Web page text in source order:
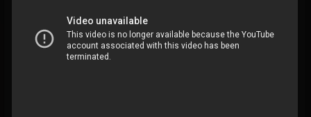
Metal Vault
@metal-vault
FOLLOWERS FOLLOWING
202955
UPDATES